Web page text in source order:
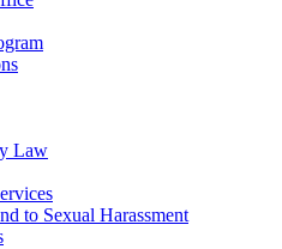
Law
to Sexual Harassment